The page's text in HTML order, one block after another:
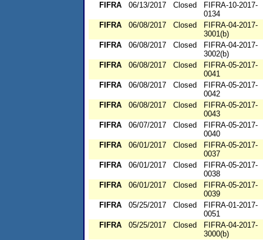
FIFRA
06/13/2017 Closed
FIFRA-10-2017-
0134
FIFRA
06/08/2017 Closed
FIFRA-04-2017-
3001(b)
FIFRA
06/08/2017 Closed
FIFRA-04-2017-
3002(b)
FIFRA
06/08/2017 Closed
FIFRA-05-2017-
0041
FIFRA
06/08/2017 Closed
FIFRA-05-2017-
0042
FIFRA
06/08/2017 Closed
FIFRA-05-2017-
0043
FIFRA
06/07/2017 Closed
FIFRA-05-2017-
0040
FIFRA
06/01/2017 Closed
FIFRA-05-2017-
0037
FIFRA
06/01/2017 Closed
FIFRA-05-2017-
0038
FIFRA
06/01/2017 Closed
FIFRA-05-2017-
0039
FIFRA
05/25/2017 Closed
FIFRA-01-2017-
0051
FIFRA
05/25/2017 Closed
FIFRA-04-2017-
3000(b)